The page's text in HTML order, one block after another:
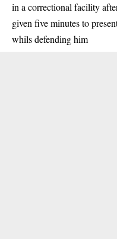
in a correctional facility
given five minutes to
whils defending him